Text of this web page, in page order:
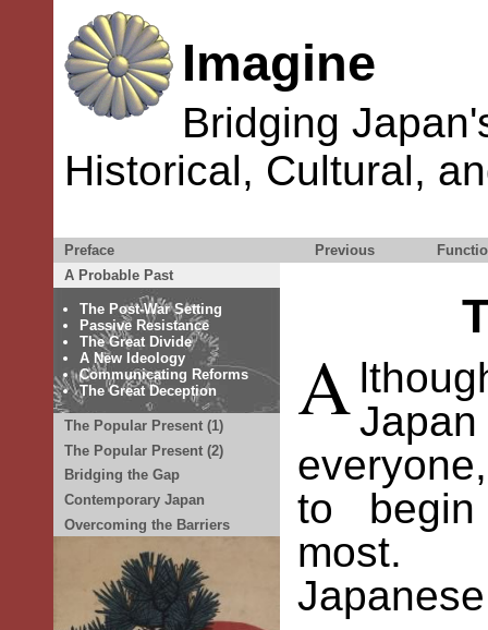
Imagine
Bridging
Historical, Cultural,
Preface
A Probable Past
The Post-War Setting
Passive Resistance
The Great Divide
A New Ideology
Communicating Reforms
The Great Deception
The Popular Present (1)
The Popular Present (2)
Bridging the Gap
Contemporary Japan
Overcoming the Barriers
Previous
A
to
most.